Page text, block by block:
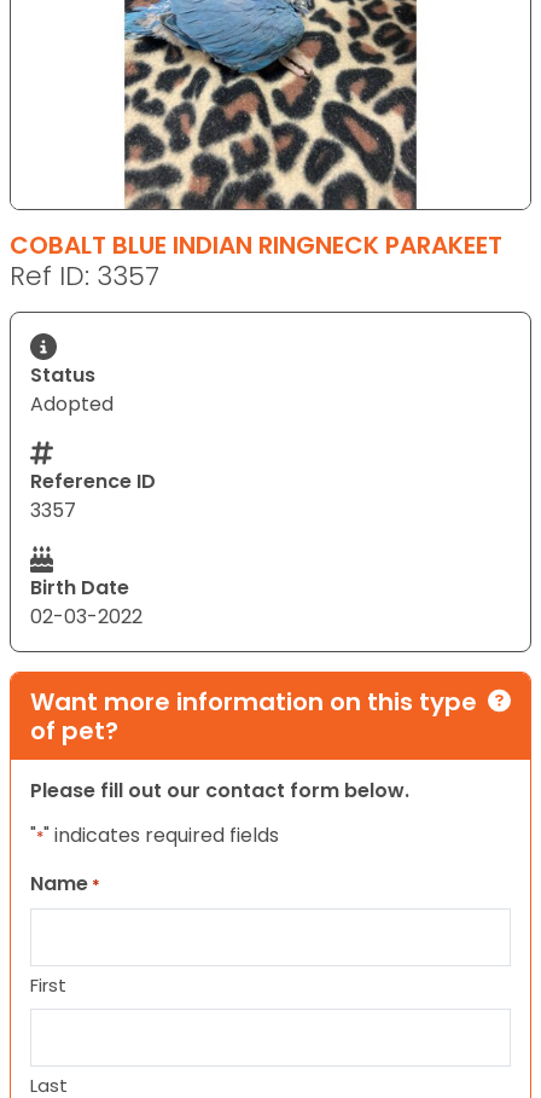
COBALT BLUE INDIAN RINGNECK PARAKEET
Ref ID: 3357
Status
Adopted
Reference ID
3357
Birth Date
02-03-2022
Want more information on this type
of pet?
Please fill out our contact form below.
"*" indicates required fields
Name *
First
Last